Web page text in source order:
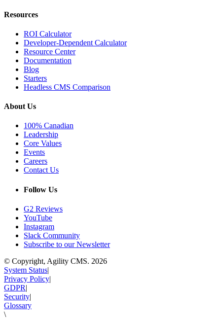
Resources
ROI Calculator
Developer-Dependent Calculator
Resource Center
Documentation
Blog
Starters
Headless CMS Comparison
About Us
100% Canadian
Leadership
Core Values
Events
Careers
Contact Us
Follow Us
G2 Reviews
YouTube
Instagram
Slack Community
Subscribe to our Newsletter
© Copyright, Agility CMS. 2026
System Status|
Privacy Policy|
GDPR|
Security|
Glossary
\